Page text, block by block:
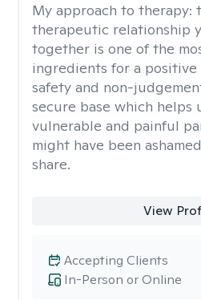
My approach to therapy:
therapeutic relationship
together is one of the
ingredients for a positive
safety and non-
secure base which helps
vulnerable and painful
might have been
share.
View
In-Person or Online
Accepting Clients